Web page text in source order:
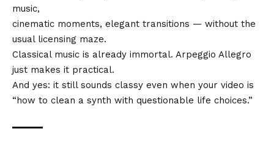
music,
cinematic moments, elegant transitions — without the
usual licensing maze.
Classical music is already immortal. Arpeggio Allegro
just makes it practical.
And yes: it still sounds classy even when your video is
“how to clean a synth with questionable life choices.”